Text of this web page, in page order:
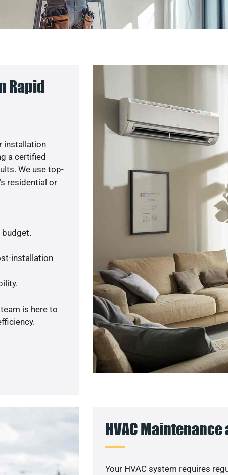
Rapid
installation
a certified
We use top-
residential or
installation
is here to
HVAC
Your HVAC system requires